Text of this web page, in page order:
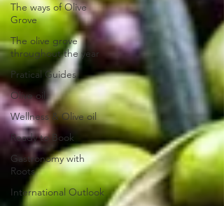
The ways of Olive
Grove
The olive grove
throughout the year
Pratical Guides
Olive oil
Wellness & Olive oil
Ready to Book
Gastronomy with
Roots
International Outlook